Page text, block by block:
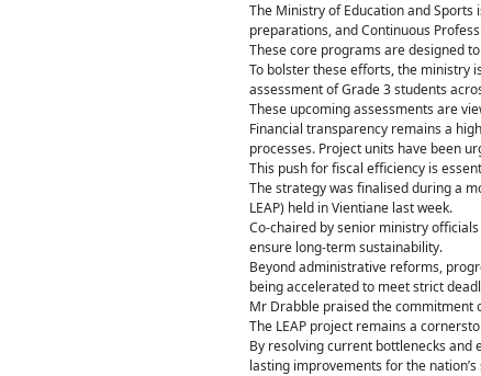
The Ministry of Education and
preparations, and Continuous
These core programs are designed
To bolster these efforts, the ministry
assessment of Grade 3 students
These upcoming assessments are
Financial transparency remains a
processes. Project units have been
This push for fiscal efficiency is
The strategy was finalised during a
LEAP) held in Vientiane last week.
Co-chaired by senior ministry
ensure long-term sustainability.
Beyond administrative reforms,
being accelerated to meet strict
Mr Drabble praised the commitment
The LEAP project remains a
By resolving current bottlenecks
lasting improvements for the nation’s